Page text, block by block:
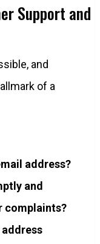
Support and
and
of a
address?
and
complaints?